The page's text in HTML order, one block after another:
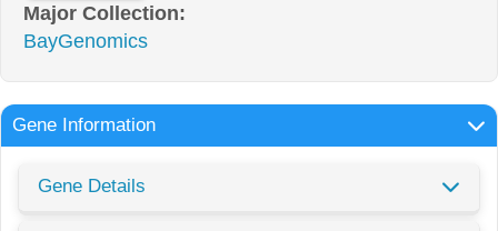
Major Collection:
BayGenomics
Gene Information
Gene Details